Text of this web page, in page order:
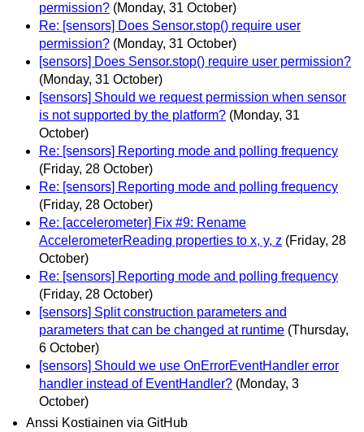
permission? (Monday, 31 October)
Re: [sensors] Does Sensor.stop() require user
permission? (Monday, 31 October)
[sensors] Does Sensor.stop() require user permission?
(Monday, 31 October)
[sensors] Should we request permission when sensor
is not supported by the platform? (Monday, 31
October)
Re: [sensors] Reporting mode and polling frequency
(Friday, 28 October)
Re: [sensors] Reporting mode and polling frequency
(Friday, 28 October)
Re: [accelerometer] Fix #9: Rename
AccelerometerReading properties to x, y, z (Friday, 28
October)
Re: [sensors] Reporting mode and polling frequency
(Friday, 28 October)
[sensors] Split construction parameters and
parameters that can be changed at runtime (Thursday,
6 October)
[sensors] Should we use OnErrorEventHandler error
handler instead of EventHandler? (Monday, 3
October)
Anssi Kostiainen via GitHub